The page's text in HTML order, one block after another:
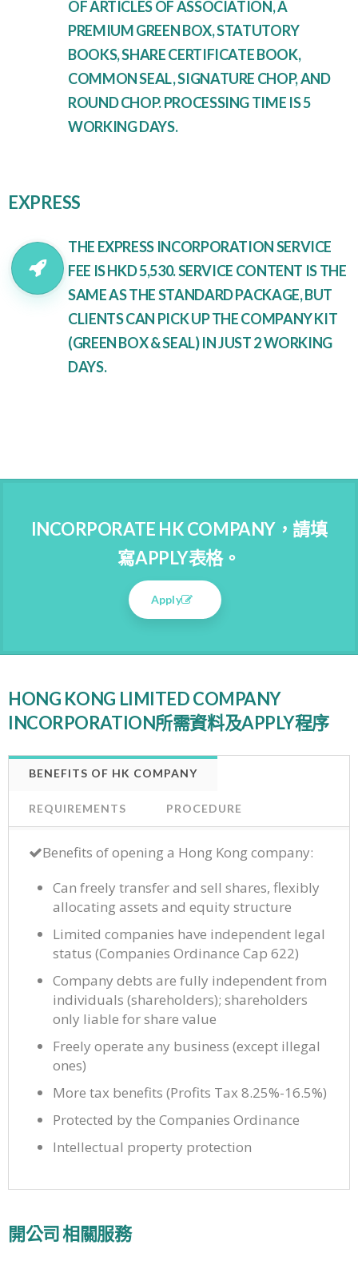
OF ARTICLES OF ASSOCIATION, A
PREMIUM GREEN BOX, STATUTORY
BOOKS, SHARE CERTIFICATE BOOK,
COMMON SEAL, SIGNATURE CHOP, AND
ROUND CHOP. PROCESSING TIME IS 5
WORKING DAYS.
EXPRESS
THE EXPRESS INCORPORATION SERVICE
FEE IS HKD 5,530. SERVICE CONTENT IS THE
SAME AS THE STANDARD PACKAGE, BUT
CLIENTS CAN PICK UP THE COMPANY KIT
(GREEN BOX & SEAL) IN JUST 2 WORKING
DAYS.
INCORPORATE HK COMPANY，請填
寫APPLY表格。
Apply
HONG KONG LIMITED COMPANY
INCORPORATION所需資料及APPLY程序
BENEFITS OF HK COMPANY
REQUIREMENTS PROCEDURE
Benefits of opening a Hong Kong company:
Can freely transfer and sell shares, flexibly
allocating assets and equity structure
Limited companies have independent legal
status (Companies Ordinance Cap 622)
Company debts are fully independent from
individuals (shareholders); shareholders
only liable for share value
Freely operate any business (except illegal
ones)
More tax benefits (Profits Tax 8.25%-16.5%)
Protected by the Companies Ordinance
Intellectual property protection
開公司 相關服務